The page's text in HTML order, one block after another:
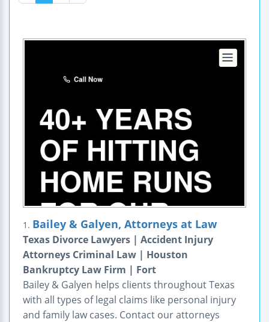
1. Bailey & Galyen, Attorneys at Law
Texas Divorce Lawyers | Accident Injury
Attorneys Criminal Law | Houston
Bankruptcy Law Firm | Fort
Bailey & Galyen helps clients throughout Texas
with all types of legal claims like personal injury
and family law cases. Contact our attorneys